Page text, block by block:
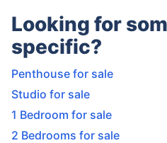
Looking for
specific?
Penthouse for sale
Studio for sale
1 Bedroom for sale
2 Bedrooms for sale